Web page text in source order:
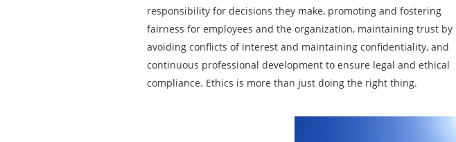
responsibility for decisions they make, promoting and fostering
fairness for employees and the organization, maintaining trust by
avoiding conflicts of interest and maintaining confidentiality, and
continuous professional development to ensure legal and ethical
compliance. Ethics is more than just doing the right thing.